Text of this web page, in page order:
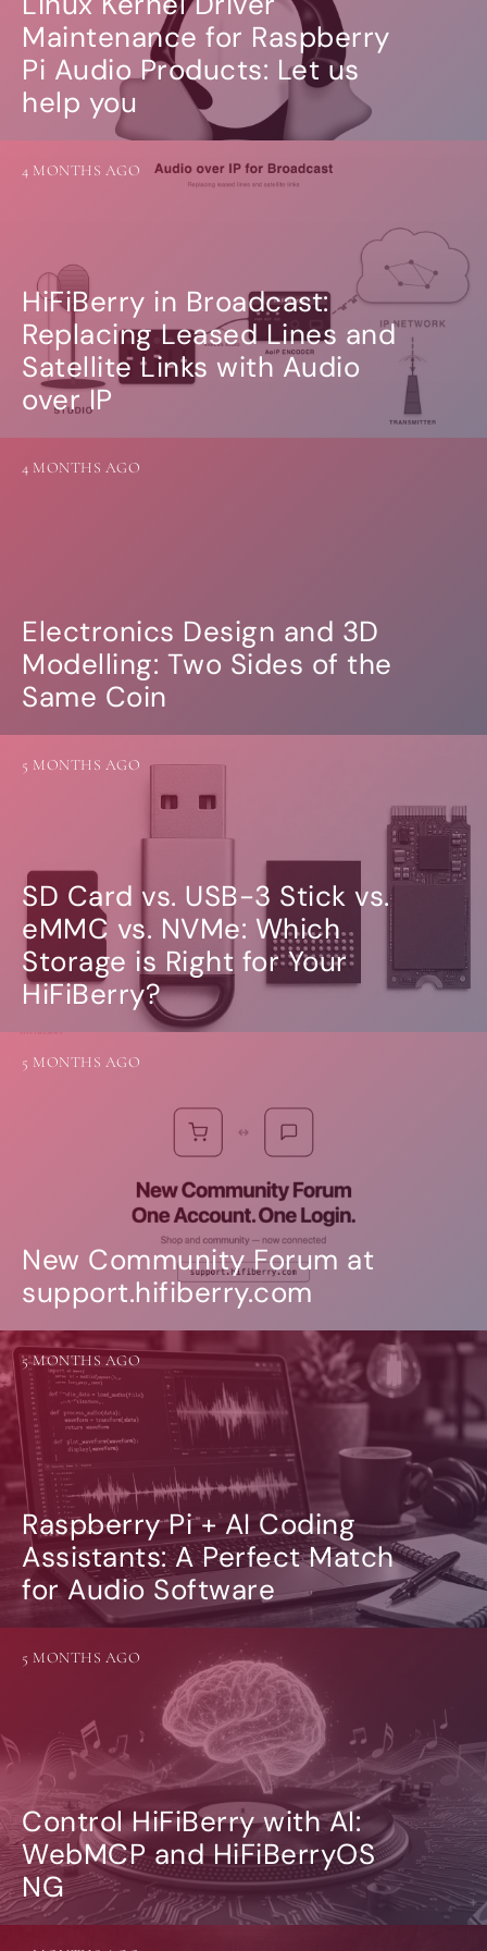
Maintenance for Raspberry
Pi Audio Products: Let us
help you
HiFiBerry in Broadcast:
Replacing Leased Lines and
Satellite Links with Audio
over IP
4 MONTHS AGO
Electronics Design and 3D
Modelling: Two Sides of the
Same Coin
4 MONTHS AGO
SD Card vs. USB-3 Stick vs.
eMMC vs. NVMe: Which
Storage is Right for Your
HiFiBerry?
5 MONTHS AGO
New Community Forum at
support.hifiberry.com
5 MONTHS AGO
Raspberry Pi + AI Coding
Assistants: A Perfect Match
for Audio Software
5 MONTHS AGO
Control HiFiBerry with AI:
WebMCP and HiFiBerryOS
NG
5 MONTHS AGO